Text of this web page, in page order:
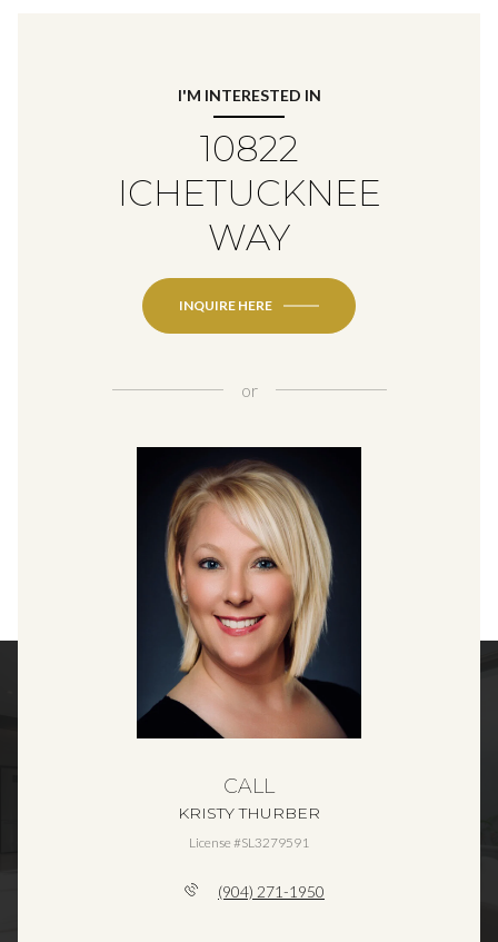
I'M INTERESTED IN
10822
ICHETUCKNEE
WAY
INQUIRE HERE
or
CALL
KRISTY THURBER
License #SL3279591
(904) 271-1950